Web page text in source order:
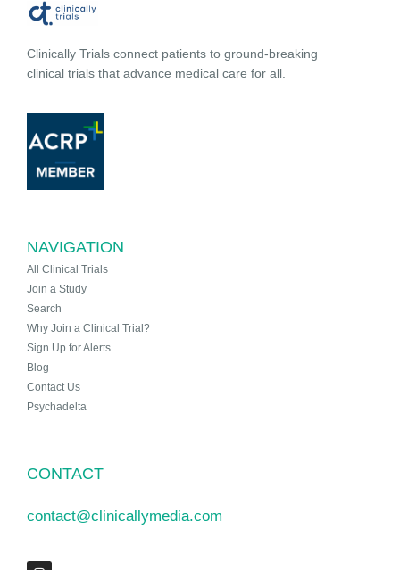
Clinically Trials connect patients to ground-breaking
clinical trials that advance medical care for all.
NAVIGATION
All Clinical Trials
Join a Study
Search
Why Join a Clinical Trial?
Sign Up for Alerts
Blog
Contact Us
Psychadelta
CONTACT
contact@clinicallymedia.com